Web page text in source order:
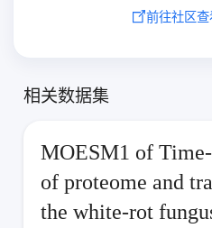
前往社区
相关数据集
MOESM1 of
of proteome and
the white-rot